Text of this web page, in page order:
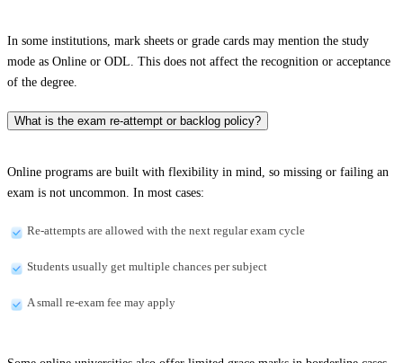
In some institutions, mark sheets or grade cards may mention the study
mode as Online or ODL. This does not affect the recognition or acceptance
of the degree.
What is the exam re-attempt or backlog policy?
Online programs are built with flexibility in mind, so missing or failing an
exam is not uncommon. In most cases:
Re-attempts are allowed with the next regular exam cycle
Students usually get multiple chances per subject
A small re-exam fee may apply